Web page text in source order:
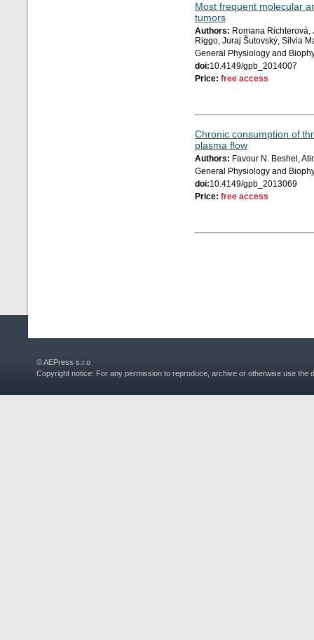
Most frequent molecular
tumors
Authors: Romana
Riggo, Juraj Šutovský, Silvia
General Physiology and
doi:10.4149/gpb_2014007
Price: free access
Chronic consumption of
plasma flow
Authors: Favour N. Beshel,
General Physiology and
doi:10.4149/gpb_2013069
Price: free access
© AEPress s.r.o
Copyright notice: For any permission to reproduce, archive or otherwise use the